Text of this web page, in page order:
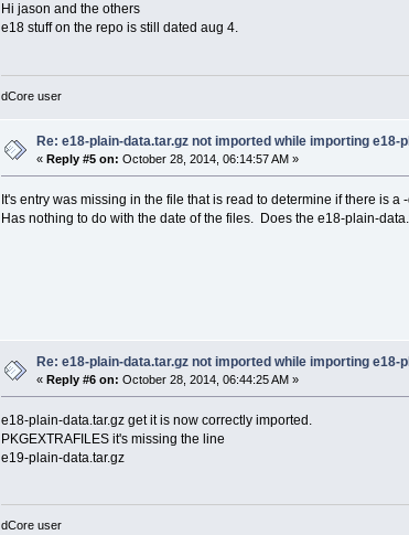
Hi jason and the others
e18 stuff on the repo is still dated aug 4.
dCore user
Re: e18-plain-data.tar.gz not imported while importing e18-
«Reply #5 on: October 28, 2014, 06:14:57 AM »
It's entry was missing in the file that is read to determine if there is
Has nothing to do with the date of the files. Does the e18-plain-
Re: e18-plain-data.tar.gz not imported while importing e18-
«Reply #6 on: October 28, 2014, 06:44:25 AM »
e18-plain-data.tar.gz get it is now correctly imported.
PKGEXTRAFILES it's missing the line
e19-plain-data.tar.gz
dCore user